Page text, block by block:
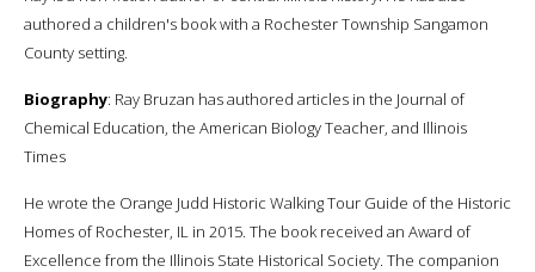
authored a children's book with a Rochester Township Sangamon
County setting.
Biography: Ray Bruzan has authored articles in the Journal of
Chemical Education, the American Biology Teacher, and Illinois
Times
He wrote the Orange Judd Historic Walking Tour Guide of the Historic
Homes of Rochester, IL in 2015. The book received an Award of
Excellence from the Illinois State Historical Society. The companion